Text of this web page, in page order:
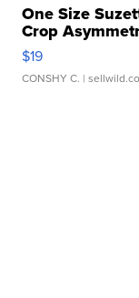
One Size
Crop
$19
CONSHY C. |